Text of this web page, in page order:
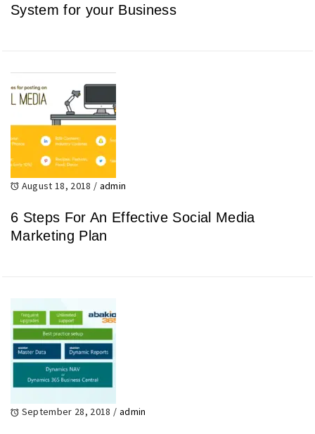
System for your Business
August 18, 2018 / admin
6 Steps For An Effective Social Media
Marketing Plan
September 28, 2018 / admin